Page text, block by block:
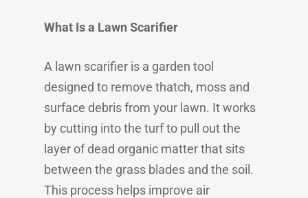
What Is a Lawn Scarifier
A lawn scarifier is a garden tool
designed to remove thatch, moss and
surface debris from your lawn. It works
by cutting into the turf to pull out the
layer of dead organic matter that sits
between the grass blades and the soil.
This process helps improve air